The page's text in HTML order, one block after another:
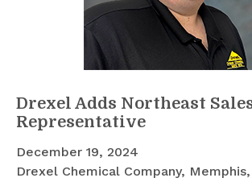
Drexel Adds Northeast
Representative
December 19, 2024
Drexel Chemical Company,